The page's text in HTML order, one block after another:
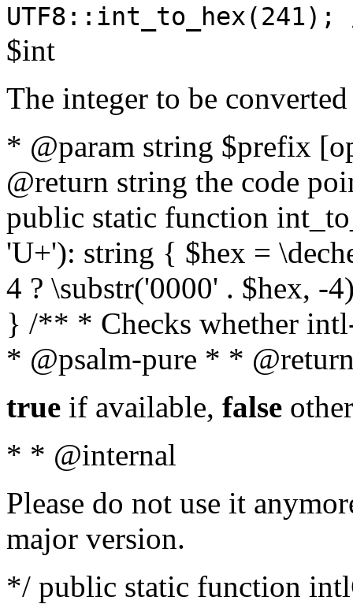
$int
The integer to be
* @param string $prefix
@return string the code
public static function
'U+'): string { $hex =
4 ? \substr('0000' . $hex, -
} /** * Checks whether
* @psalm-pure * *
true if available, false
* * @internal
Please do not use it
major version.
*/ public static function